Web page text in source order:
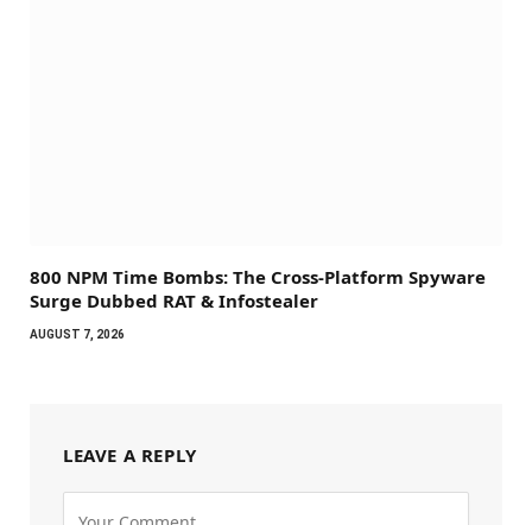
800 NPM Time Bombs: The Cross-Platform Spyware
Surge Dubbed RAT & Infostealer
AUGUST 7, 2026
LEAVE A REPLY